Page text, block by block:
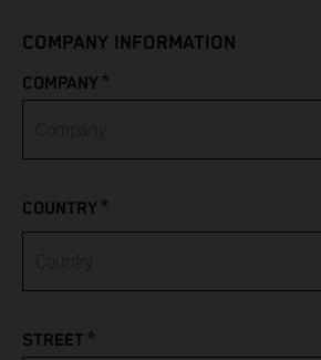
COMPANY INFORMATION
COMPANY *
COUNTRY *
STREET *